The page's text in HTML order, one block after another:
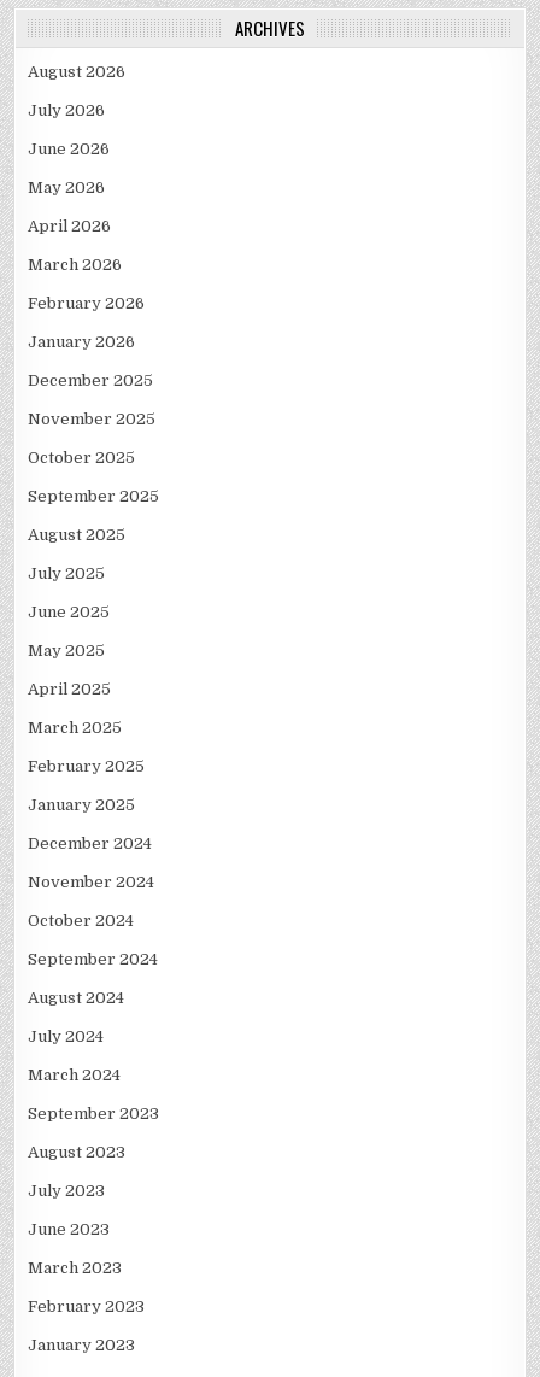
ARCHIVES
August 2026
July 2026
June 2026
May 2026
April 2026
March 2026
February 2026
January 2026
December 2025
November 2025
October 2025
September 2025
August 2025
July 2025
June 2025
May 2025
April 2025
March 2025
February 2025
January 2025
December 2024
November 2024
October 2024
September 2024
August 2024
July 2024
March 2024
September 2023
August 2023
July 2023
June 2023
March 2023
February 2023
January 2023